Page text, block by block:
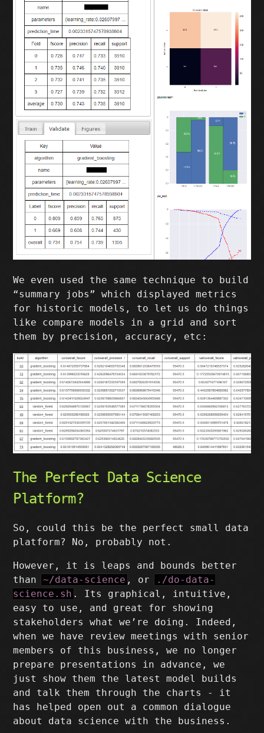
We even used the same technique to build
“summary jobs” which displayed metrics
for historic models, to let us do things
like compare models in a grid and sort
them by precision, accuracy, etc:
The Perfect Data Science
Platform?
So, could this be the perfect small data
platform? No, probably not.
However, it is leaps and bounds better
than ~/data-science , or
./do-data-
science.sh . Its graphical, intuitive,
easy to use, and great for showing
stakeholders what we’re doing. Indeed,
when we have review meetings with senior
members of this business, we no longer
prepare presentations in advance, we
just show them the latest model builds
and talk them through the charts - it
has helped open out a common dialogue
about data science with the business.